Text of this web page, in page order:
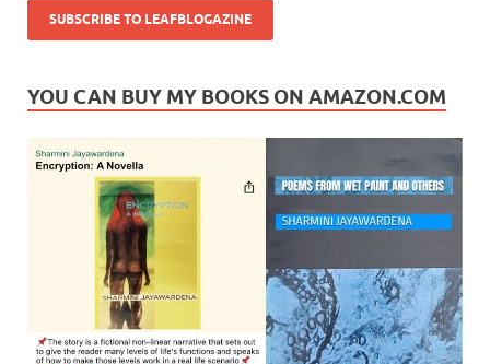
YOU CAN BUY MY BOOKS ON AMAZON.COM